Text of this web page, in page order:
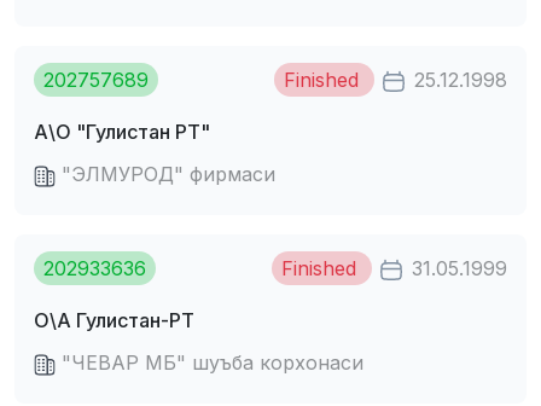
202757689 Finished 25.12.1998
А\О "Гулистан РТ"
"ЭЛМУРОД" фирмаси
202933636 Finished 31.05.1999
О\А Гулистан-РТ
"ЧЕВАР МБ" шуъба корхонаси